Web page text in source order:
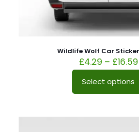
Wildlife Wolf Car
£4.29 – £16.59
Select options